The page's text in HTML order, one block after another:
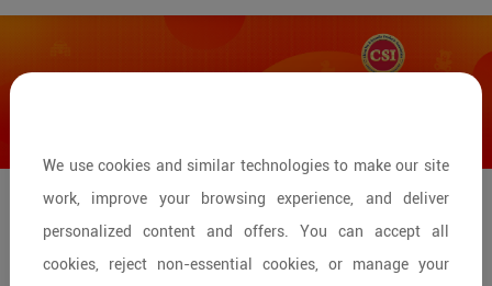
HomeSupplierBuyerMeet CSI SuppliersTrade ShowsInsights
China Kids Fair 2025——Preview Baby
Furniture Exhibitors
We use cookies and similar technologies to make our site
work, improve your browsing experience, and deliver
personalized content and offers. You can accept all
cookies, reject non-essential cookies, or manage your